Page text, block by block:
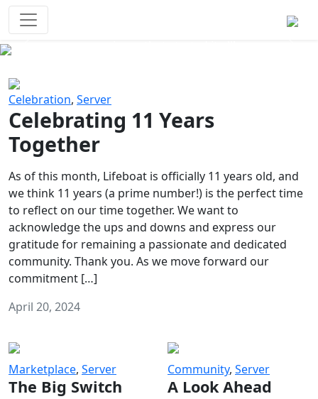
Celebration, Server
Celebrating 11 Years
Together
As of this month, Lifeboat is officially 11 years old, and
we think 11 years (a prime number!) is the perfect time
to reflect on our time together. We want to
acknowledge the ups and downs and express our
gratitude for remaining a passionate and dedicated
community. Thank you. As we move forward our
commitment […]
April 20, 2024
Marketplace, Server
The Big Switch
Community, Server
A Look Ahead